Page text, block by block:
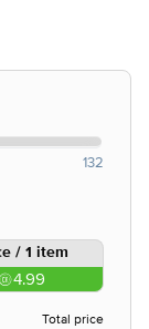
132
/ 1 item
4.99
Total price